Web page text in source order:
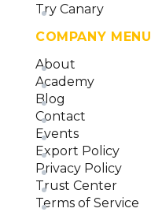
Try Canary
COMPANY MENU
About
Academy
Blog
Contact
Events
Export Policy
Privacy Policy
Trust Center
Terms of Service